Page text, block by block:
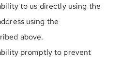
to us directly using the
using the
above.
promptly to prevent